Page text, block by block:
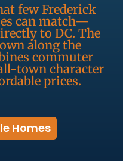
few Frederick
can match—
to DC. The
along the
commuter
town character
prices.
Homes